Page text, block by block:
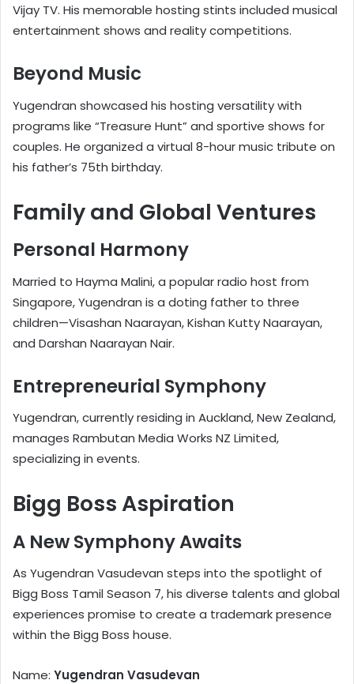
Vijay TV. His memorable hosting stints included musical
entertainment shows and reality competitions.
Beyond Music
Yugendran showcased his hosting versatility with
programs like “Treasure Hunt” and sportive shows for
couples. He organized a virtual 8-hour music tribute on
his father’s 75th birthday.
Family and Global Ventures
Personal Harmony
Married to Hayma Malini, a popular radio host from
Singapore, Yugendran is a doting father to three
children—Visashan Naarayan, Kishan Kutty Naarayan,
and Darshan Naarayan Nair.
Entrepreneurial Symphony
Yugendran, currently residing in Auckland, New Zealand,
manages Rambutan Media Works NZ Limited,
specializing in events.
Bigg Boss Aspiration
A New Symphony Awaits
As Yugendran Vasudevan steps into the spotlight of
Bigg Boss Tamil Season 7, his diverse talents and global
experiences promise to create a trademark presence
within the Bigg Boss house.
Name: Yugendran Vasudevan